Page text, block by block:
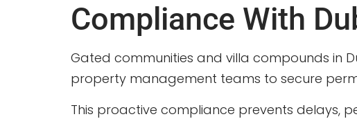
Compliance With
Gated communities and villa compounds in
property management teams to secure
This proactive compliance prevents delays,